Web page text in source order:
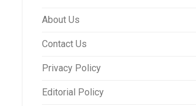
About Us
Contact Us
Privacy Policy
Editorial Policy